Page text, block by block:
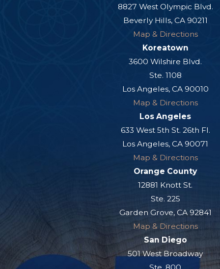
8827 West Olympic Blvd.
Beverly Hills, CA 90211
Map & Directions
Koreatown
3600 Wilshire Blvd.
Ste. 1108
Los Angeles, CA 90010
Map & Directions
Los Angeles
633 West 5th St. 26th Fl.
Los Angeles, CA 90071
Map & Directions
Orange County
12881 Knott St.
Ste. 225
Garden Grove, CA 92841
Map & Directions
San Diego
501 West Broadway